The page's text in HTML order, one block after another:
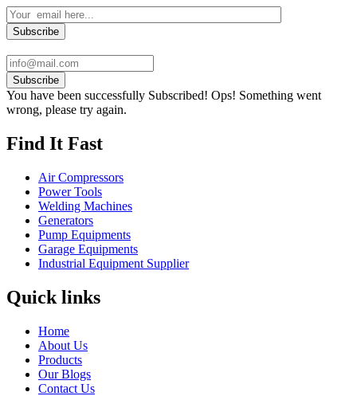
Subscribe
You have been successfully Subscribed! Ops! Something went
wrong, please try again.
Find It Fast
Air Compressors
Power Tools
Welding Machines
Generators
Pump Equipments
Garage Equipments
Industrial Equipment Supplier
Quick links
Home
About Us
Products
Our Blogs
Contact Us